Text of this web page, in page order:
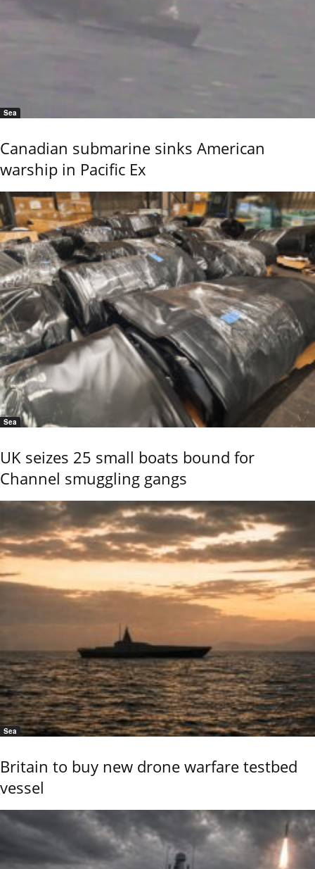
Sea
Canadian submarine sinks American
warship in Pacific Ex
Sea
UK seizes 25 small boats bound for
Channel smuggling gangs
Sea
Britain to buy new drone warfare testbed
vessel